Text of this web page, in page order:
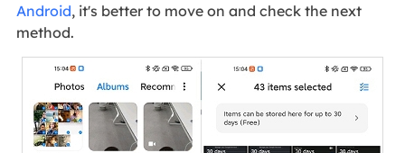
Android, it's better to move on and check the next
method.